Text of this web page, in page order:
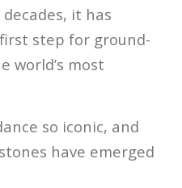
it has
step for ground-
world’s most
so iconic, and
have emerged